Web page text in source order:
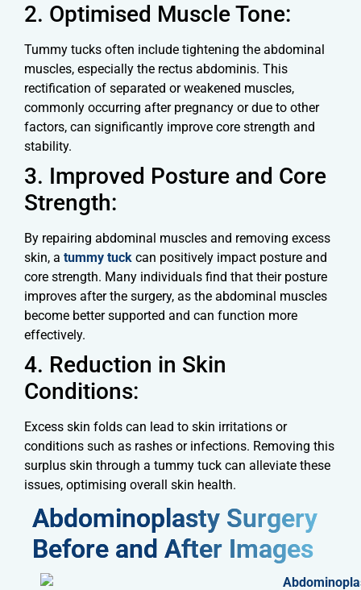
2. Optimised Muscle Tone:
Tummy tucks often include tightening the abdominal
muscles, especially the rectus abdominis. This
rectification of separated or weakened muscles,
commonly occurring after pregnancy or due to other
factors, can significantly improve core strength and
stability.
3. Improved Posture and Core
Strength:
By repairing abdominal muscles and removing excess
skin, a tummy tuckcan positively impact posture and
core strength. Many individuals find that their posture
improves after the surgery, as the abdominal muscles
become better supported and can function more
effectively.
4. Reduction in Skin
Conditions:
Excess skin folds can lead to skin irritations or
conditions such as rashes or infections. Removing this
surplus skin through a tummy tuck can alleviate these
issues, optimising overall skin health.
Abdominoplasty Surgery
Before and After Images